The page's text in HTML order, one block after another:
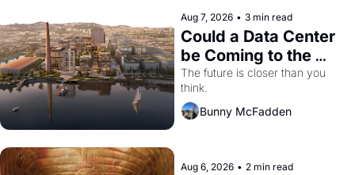
Aug 7, 2026 • 3 min read
Could a Data Center
be Coming to the
Dogpatch?
The future is closer than you
think.
Bunny McFadden
Aug 6, 2026 • 2 min read